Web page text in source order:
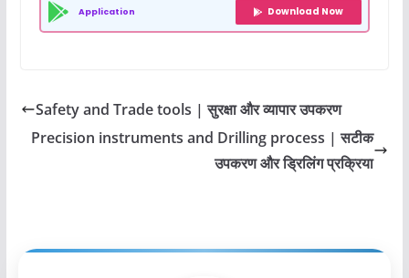
Application Download Now
Safety and Trade tools | सुरक्षा और व्यापार उपकरण
Precision instruments and Drilling process | सटीक
उपकरण और ड्रिलिंग प्रक्रिया